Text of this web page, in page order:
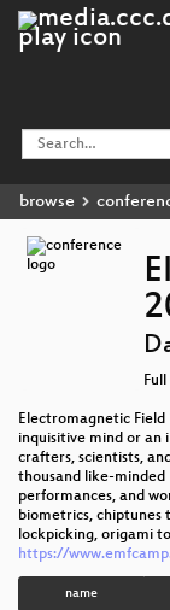
browse
Electromagnetic
inquisitive mind or an
crafters, scientists,
thousand like-minded
performances, and
biometrics, chiptunes
lockpicking, origami
https://
name